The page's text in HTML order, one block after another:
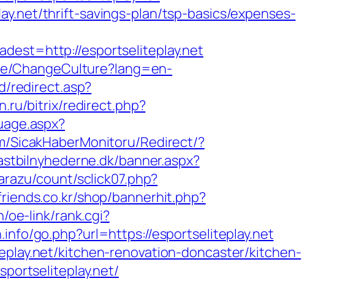
thrift-savings-plan/tsp-basics/expenses-
esportseliteplay.net
ChangeCulture?lang=en-
redirect.asp?
bitrix/redirect.php?
SicakHaberMonitoru/Redirect/?
banner.aspx?
count/sclick07.php?
shop/bannerhit.php?
oe-link/rank.cgi?
go.php?url=https://esportseliteplay.net
kitchen-renovation-doncaster/kitchen-